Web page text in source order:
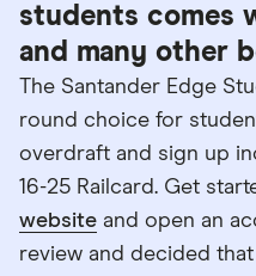
students comes
and many other
The Santander Edge
round choice for
overdraft and sign up
16-25 Railcard. Get
website and open an
review and decided